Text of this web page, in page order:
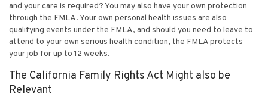
and your care is required? You may also have your own protection
through the FMLA. Your own personal health issues are also
qualifying events under the FMLA, and should you need to leave to
attend to your own serious health condition, the FMLA protects
your job for up to 12 weeks.
The California Family Rights Act Might also be
Relevant